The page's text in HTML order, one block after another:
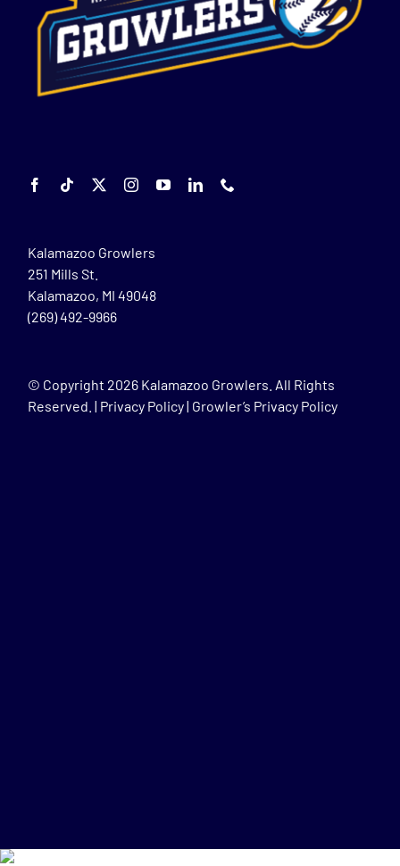
Kalamazoo Growlers
251 Mills St.
Kalamazoo, MI 49048
(269) 492-9966
© Copyright 2026 Kalamazoo Growlers. All Rights
Reserved. | Privacy Policy| Growler’s Privacy Policy